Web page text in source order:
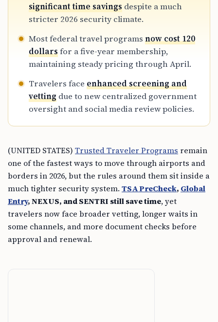
significant time savings despite a much
stricter 2026 security climate.
Most federal travel programs now cost 120
dollarsfor a five-year membership,
maintaining steady pricing through April.
Travelers face enhanced screening and
vetting due to new centralized government
oversight and social media review policies.
(UNITED STATES) Trusted Traveler Programs remain
one of the fastest ways to move through airports and
borders in 2026, but the rules around them sit inside a
much tighter security system. TSA PreCheck, Global
Entry, NEXUS, and SENTRI still save time, yet
travelers now face broader vetting, longer waits in
some channels, and more document checks before
approval and renewal.